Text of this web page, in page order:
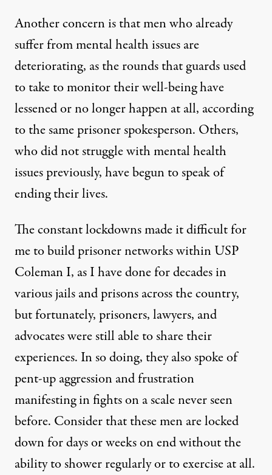
Another concern is that men who already
suffer from mental health issues are
deteriorating, as the rounds that guards used
to take to monitor their well-being have
lessened or no longer happen at all, according
to the same prisoner spokesperson. Others,
who did not struggle with mental health
issues previously, have begun to speak of
ending their lives.
The constant lockdowns made it difficult for
me to build prisoner networks within USP
Coleman I, as I have done for decades in
various jails and prisons across the country,
but fortunately, prisoners, lawyers, and
advocates were still able to share their
experiences. In so doing, they also spoke of
pent-up aggression and frustration
manifesting in fights on a scale never seen
before. Consider that these men are locked
down for days or weeks on end without the
ability to shower regularly or to exercise at all.